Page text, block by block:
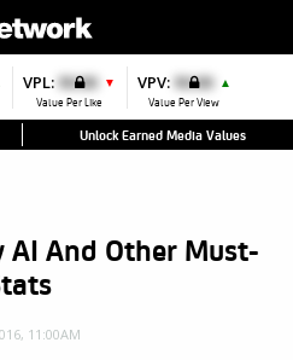
VPL: $0.00 ▼
Value Per Like
VPV: $0.00 ▲
Value Per View
Unlock Earned Media Values
AI And Other Must-
11:00AM